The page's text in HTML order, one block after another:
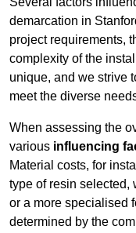
demarcation in
project requirements,
complexity of the
unique, and we strive
meet the diverse
When assessing the
various influencing
Material costs, for
type of resin selected,
or a more specialised
determined by the